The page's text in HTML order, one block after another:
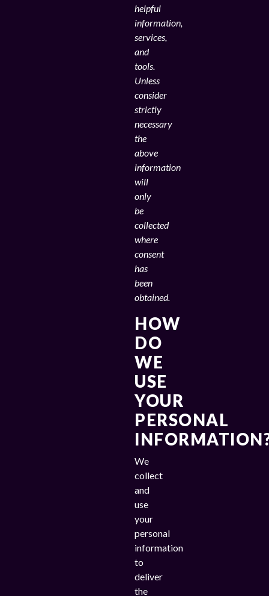
helpful
information,
services,
and
tools.
Unless
consider
strictly
necessary
the
above
information
will
only
be
collected
where
consent
has
been
obtained.
HOW
DO
WE
USE
YOUR
PERSONAL
We
collect
and
use
your
personal
information
to
deliver
the